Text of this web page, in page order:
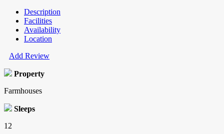
Description
Facilities
Availability
Location
Add Review
Property
Farmhouses
Sleeps
12